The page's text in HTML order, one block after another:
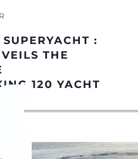
DEĞERINI
:
THE
120 YACHT